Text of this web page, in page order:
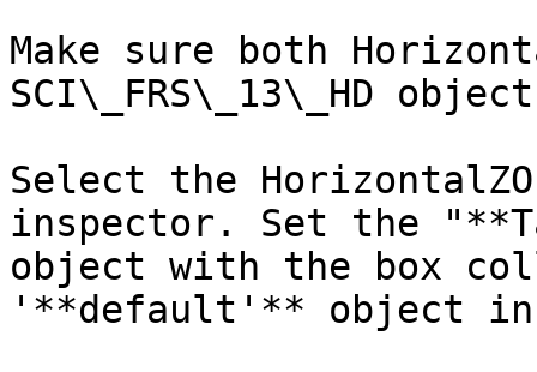
Make sure both
SCI\_FRS\_13\_HD
Select the
inspector. Set the
object with the box
'**default'** object